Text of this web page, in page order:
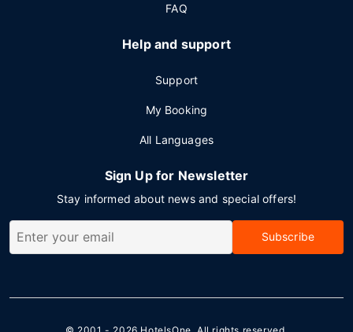
FAQ
Help and support
Support
My Booking
All Languages
Sign Up for Newsletter
Stay informed about news and special offers!
Subscribe